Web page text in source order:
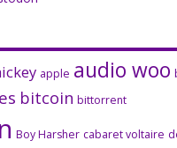
apple audio woo
bitcoin bittorrent
Boy Harsher cabaret voltaire